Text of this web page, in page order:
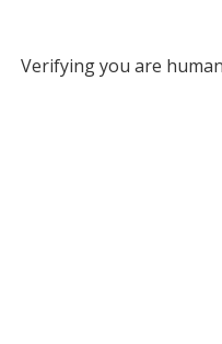
Verifying you are